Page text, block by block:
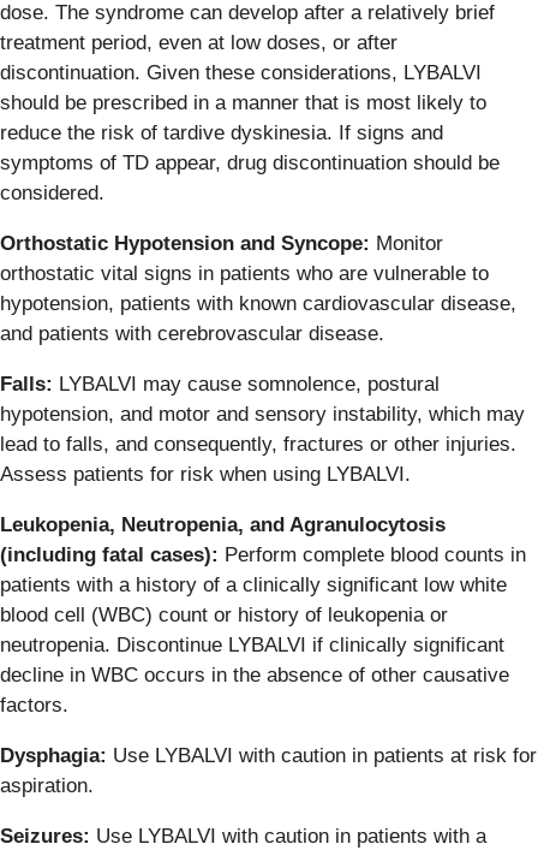
dose. The syndrome can develop after a relatively brief
treatment period, even at low doses, or after
discontinuation. Given these considerations, LYBALVI
should be prescribed in a manner that is most likely to
reduce the risk of tardive dyskinesia. If signs and
symptoms of TD appear, drug discontinuation should be
considered.
Orthostatic Hypotension and Syncope: Monitor
orthostatic vital signs in patients who are vulnerable to
hypotension, patients with known cardiovascular disease,
and patients with cerebrovascular disease.
Falls: LYBALVI may cause somnolence, postural
hypotension, and motor and sensory instability, which may
lead to falls, and consequently, fractures or other injuries.
Assess patients for risk when using LYBALVI.
Leukopenia, Neutropenia, and Agranulocytosis
(including fatal cases): Perform complete blood counts in
patients with a history of a clinically significant low white
blood cell (WBC) count or history of leukopenia or
neutropenia. Discontinue LYBALVI if clinically significant
decline in WBC occurs in the absence of other causative
factors.
Dysphagia: Use LYBALVI with caution in patients at risk for
aspiration.
Seizures: Use LYBALVI with caution in patients with a